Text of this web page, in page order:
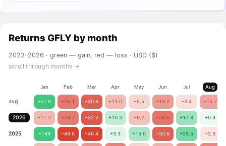
Returns GFLY by month
2023–2026 ·green — gain, red — loss · USD ($)
scroll through months →
Jan Feb Mar Apr May Jun Jul Aug
avg. +51.8 −25.1 −30.6 −11.0 −5.5 −18.2 −3.4 −15.7
2026 −11.2 −24.7 −32.2 +10.3 −9.7 −26.5 +17.8 +0.9
2025 +149 −49.6 −46.4 +3.3 +15.0 −30.6 +25.5 −2.3